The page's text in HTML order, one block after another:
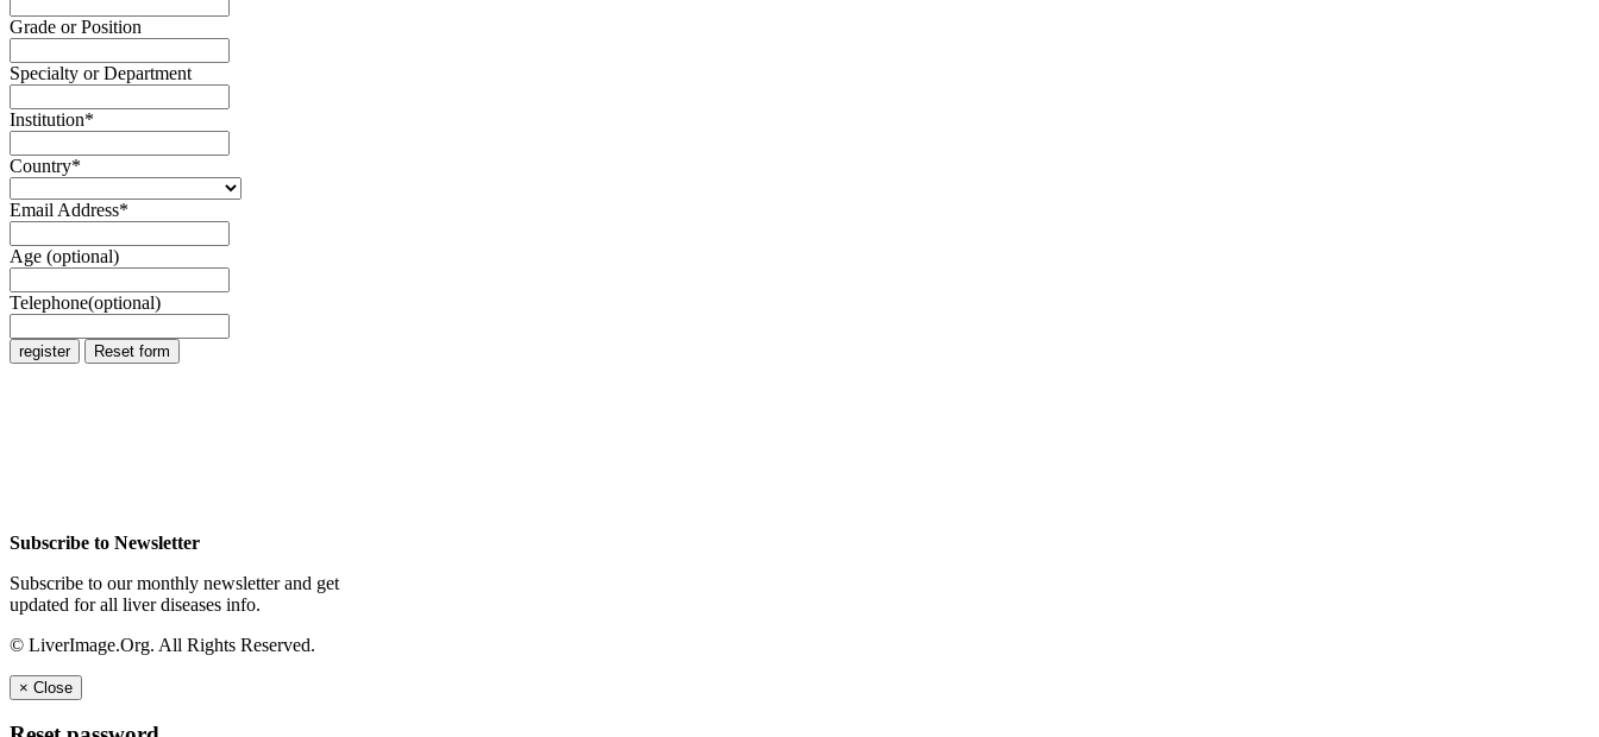
Grade or Position
Specialty or Department
Institution*
Country*
Email Address*
Age (optional)
Telephone(optional)
Subscribe to Newsletter
Subscribe to our monthly newsletter and get
updated for all liver diseases info.
© LiverImage.Org. All Rights Reserved.
× Close